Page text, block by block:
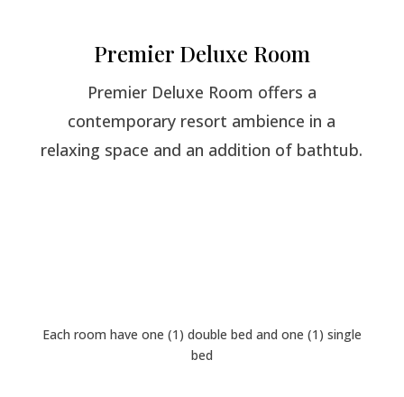
Premier Deluxe Room
Premier Deluxe Room offers a
contemporary resort ambience in a
relaxing space and an addition of bathtub.
Each room have one (1) double bed and one (1) single
bed